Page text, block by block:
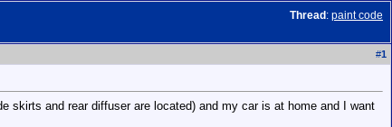
Thread : paint code
#1
skirts and rear diffuser are located) and my car is at home and I want